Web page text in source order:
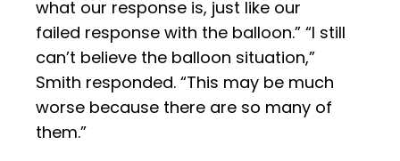
what our response is, just like our
failed response with the balloon.” “I still
can’t believe the balloon situation,”
Smith responded. “This may be much
worse because there are so many of
them.”